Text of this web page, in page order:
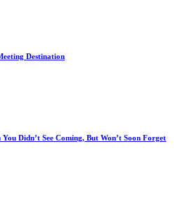
Destination
Didn’t See Coming, But Won’t Soon Forget